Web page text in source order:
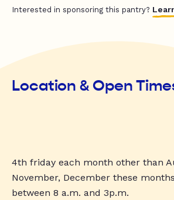
Interested in sponsoring this pantry?
Location & Open
4th friday each month other than
November, December these
between 8 a.m. and 3p.m.